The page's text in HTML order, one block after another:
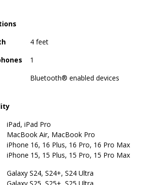
4 feet
1
Bluetooth® enabled devices
iPad, iPad Pro
MacBook Air, MacBook Pro
iPhone 16, 16 Plus, 16 Pro, 16 Pro Max
iPhone 15, 15 Plus, 15 Pro, 15 Pro Max
Galaxy S24, S24+, S24 Ultra